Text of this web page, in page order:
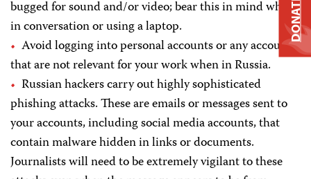
bugged for sound and/or video; bear this in mind when
in conversation or using a laptop.
Avoid logging into personal accounts or any accounts
that are not relevant for your work when in Russia.
Russian hackers carry out highly sophisticated
phishing attacks. These are emails or messages sent to
your accounts, including social media accounts, that
contain malware hidden in links or documents.
Journalists will need to be extremely vigilant to these
DONATE